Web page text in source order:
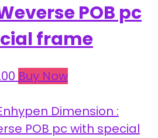
POB pc
frame
Current
is:
₱499.00.
Buy Now